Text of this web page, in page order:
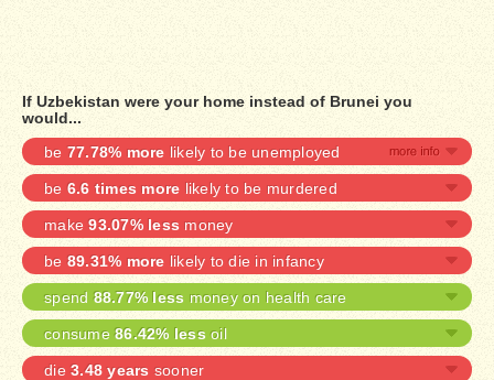
If Uzbekistan were your home instead of Brunei you
would...
be 77.78% more likely to be unemployed
be 6.6 times more likely to be murdered
make93.07% less money
be 89.31% more likely to die in infancy
spend 88.77% less money on health care
consume 86.42% less oil
die 3.48 years sooner